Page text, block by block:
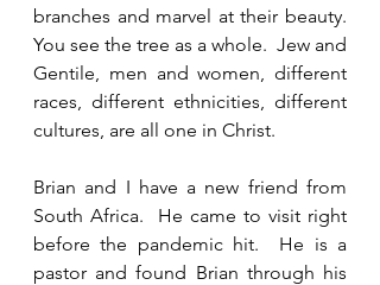
branches and marvel at their beauty.
You see the tree as a whole.  Jew and
Gentile, men and women, different
races, different ethnicities, different
cultures, are all one in Christ.
Brian and I have a new friend from
South Africa.  He came to visit right
before the pandemic hit.  He is a
pastor and found Brian through his